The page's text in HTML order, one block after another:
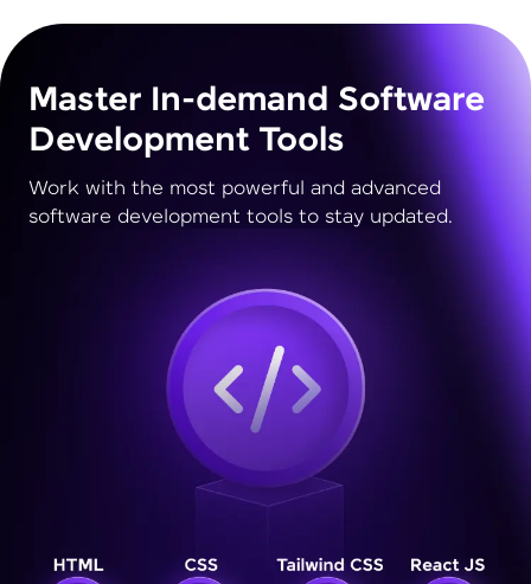
Master In-demand Software
Development Tools
Work with the most powerful and advanced
software development tools to stay updated.